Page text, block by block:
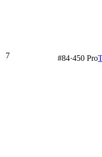
7 #84·450 Pro